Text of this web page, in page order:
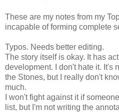
These are my notes from my
incapable of forming complete
Typos. Needs better editing.
The story itself is okay. It has
development. I don't hate it. It's
the Stones, but I really don't
much.
I won't fight against it if
list, but I'm not writing the